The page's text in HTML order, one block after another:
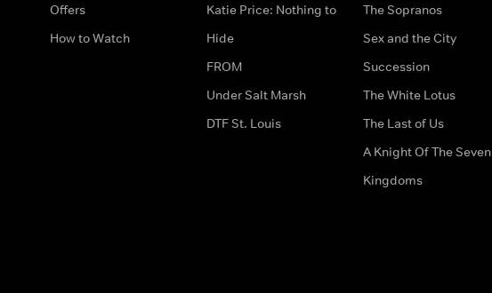
Offers
How to Watch
Katie Price: Nothing to
Hide
FROM
Under Salt Marsh
DTF St. Louis
The Sopranos
Sex and the City
Succession
The White Lotus
The Last of Us
A Knight Of The Seven
Kingdoms